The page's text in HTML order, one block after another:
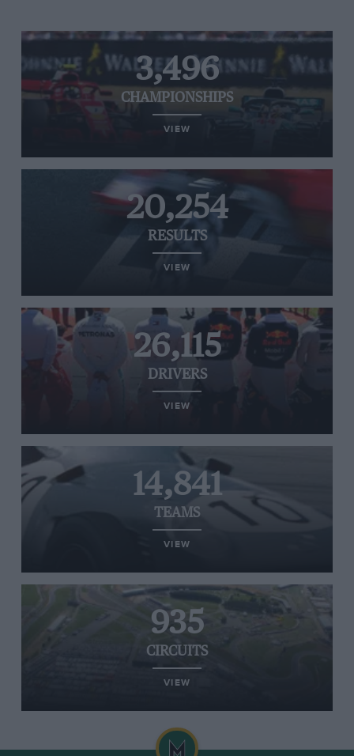
3,496
CHAMPIONSHIPS
VIEW
20,254
RESULTS
VIEW
26,115
DRIVERS
VIEW
14,841
TEAMS
VIEW
935
CIRCUITS
VIEW